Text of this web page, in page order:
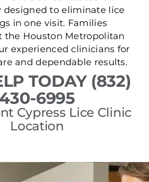
designed to eliminate lice
in one visit. Families
the Houston Metropolitan
experienced clinicians for
and dependable results.
TODAY (832)
430-6995
Cypress Lice Clinic
Location